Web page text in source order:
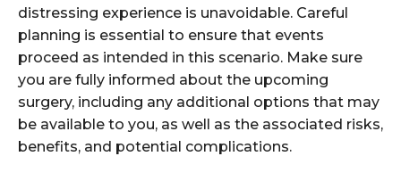
distressing experience is unavoidable. Careful
planning is essential to ensure that events
proceed as intended in this scenario. Make sure
you are fully informed about the upcoming
surgery, including any additional options that may
be available to you, as well as the associated risks,
benefits, and potential complications.